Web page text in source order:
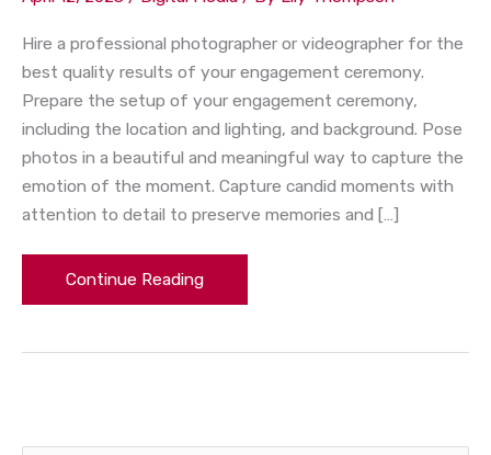
Hire a professional photographer or videographer for the
best quality results of your engagement ceremony.
Prepare the setup of your engagement ceremony,
including the location and lighting, and background. Pose
photos in a beautiful and meaningful way to capture the
emotion of the moment. Capture candid moments with
attention to detail to preserve memories and […]
Continue Reading